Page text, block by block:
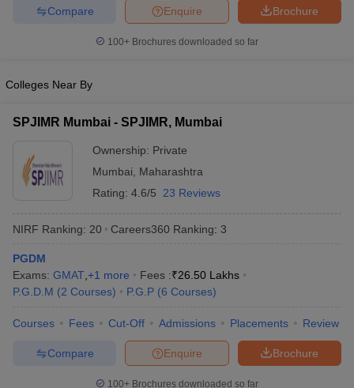
Brochure
Enquire
Compare
100+ Brochures downloaded so far
Colleges Near By
SPJIMR Mumbai - SPJIMR, Mumbai
Ownership: Private
Mumbai
Maharashtra
Rating: 4.6/5 23 Reviews
NIRF Ranking: 20 Careers360 Ranking: 3
PGDM
Exams: GMAT +1 more Fees :₹26.50 Lakhs
P.G.D.M (2 Courses) P.G.P (6 Courses)
Courses Fees Cut-Off Admissions Placements Review
Brochure
Enquire
Compare
100+ Brochures downloaded so far